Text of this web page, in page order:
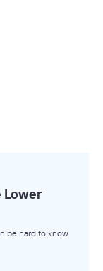
Lower
be hard to know